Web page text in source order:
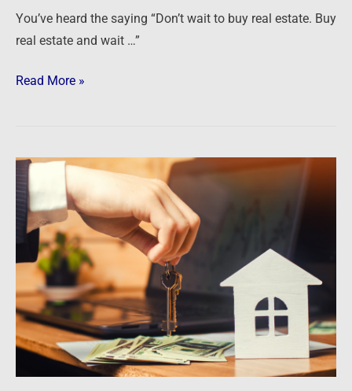
You’ve heard the saying “Don’t wait to buy real estate. Buy
real estate and wait …”
Read More »
Podcast:
Turnkey
Rental
Houses
More
Cash
Flow
with